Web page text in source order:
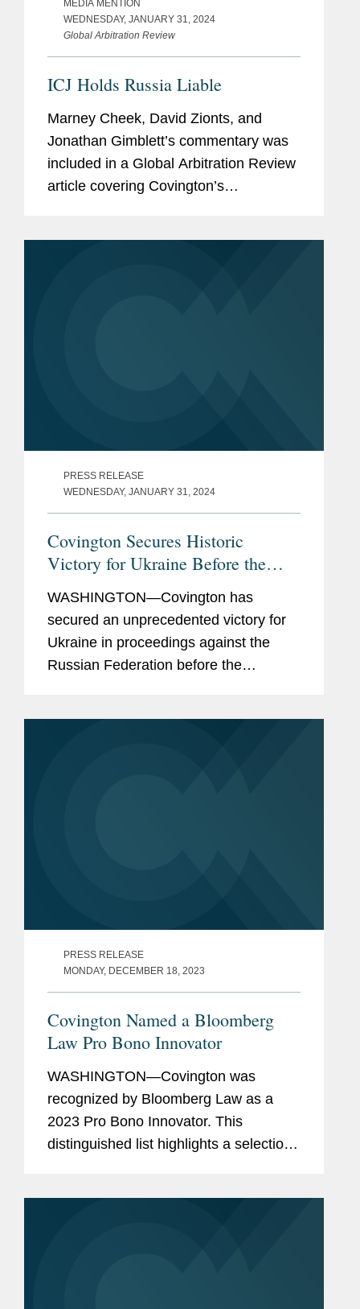
MEDIA MENTION
WEDNESDAY, JANUARY 31, 2024
Global Arbitration Review
ICJ Holds Russia Liable
Marney Cheek, David Zionts, and
Jonathan Gimblett’s commentary was
included in a Global Arbitration Review
article covering Covington’s
PRESS RELEASE
WEDNESDAY, JANUARY 31, 2024
Covington Secures Historic
Victory for Ukraine Before the
WASHINGTON—Covington has
secured an unprecedented victory for
Ukraine in proceedings against the
Russian Federation before the
PRESS RELEASE
MONDAY, DECEMBER 18, 2023
Covington Named a Bloomberg
Law Pro Bono Innovator
WASHINGTON—Covington was
recognized by Bloomberg Law as a
2023 Pro Bono Innovator. This
distinguished list highlights a selection